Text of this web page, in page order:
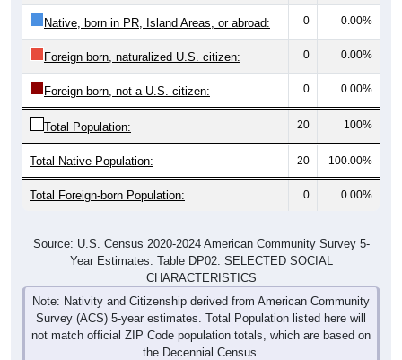
Native, born in PR, Island Areas, or abroad: 0 0.00%
Foreign born, naturalized U.S. citizen: 0 0.00%
Foreign born, not a U.S. citizen: 0 0.00%
Total Population: 20 100%
Total Native Population: 20 100.00%
Total Foreign-born Population: 0 0.00%
Source: U.S. Census 2020-2024 American Community Survey 5-
Year Estimates. Table DP02. SELECTED SOCIAL
CHARACTERISTICS
Note: Nativity and Citizenship derived from American Community
Survey (ACS) 5-year estimates. Total Population listed here will
not match official ZIP Code population totals, which are based on
the Decennial Census.